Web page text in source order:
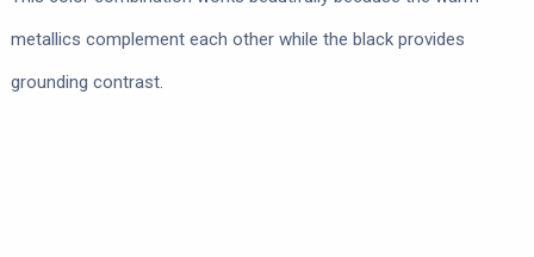
metallics complement each other while the black provides
grounding contrast.